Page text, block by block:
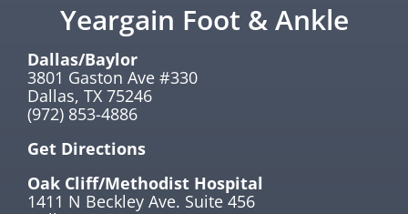
Yeargain Foot & Ankle
Dallas/Baylor
3801 Gaston Ave #330
Dallas, TX 75246
(972) 853-4886
Get Directions
Oak Cliff/Methodist Hospital
1411 N Beckley Ave. Suite 456